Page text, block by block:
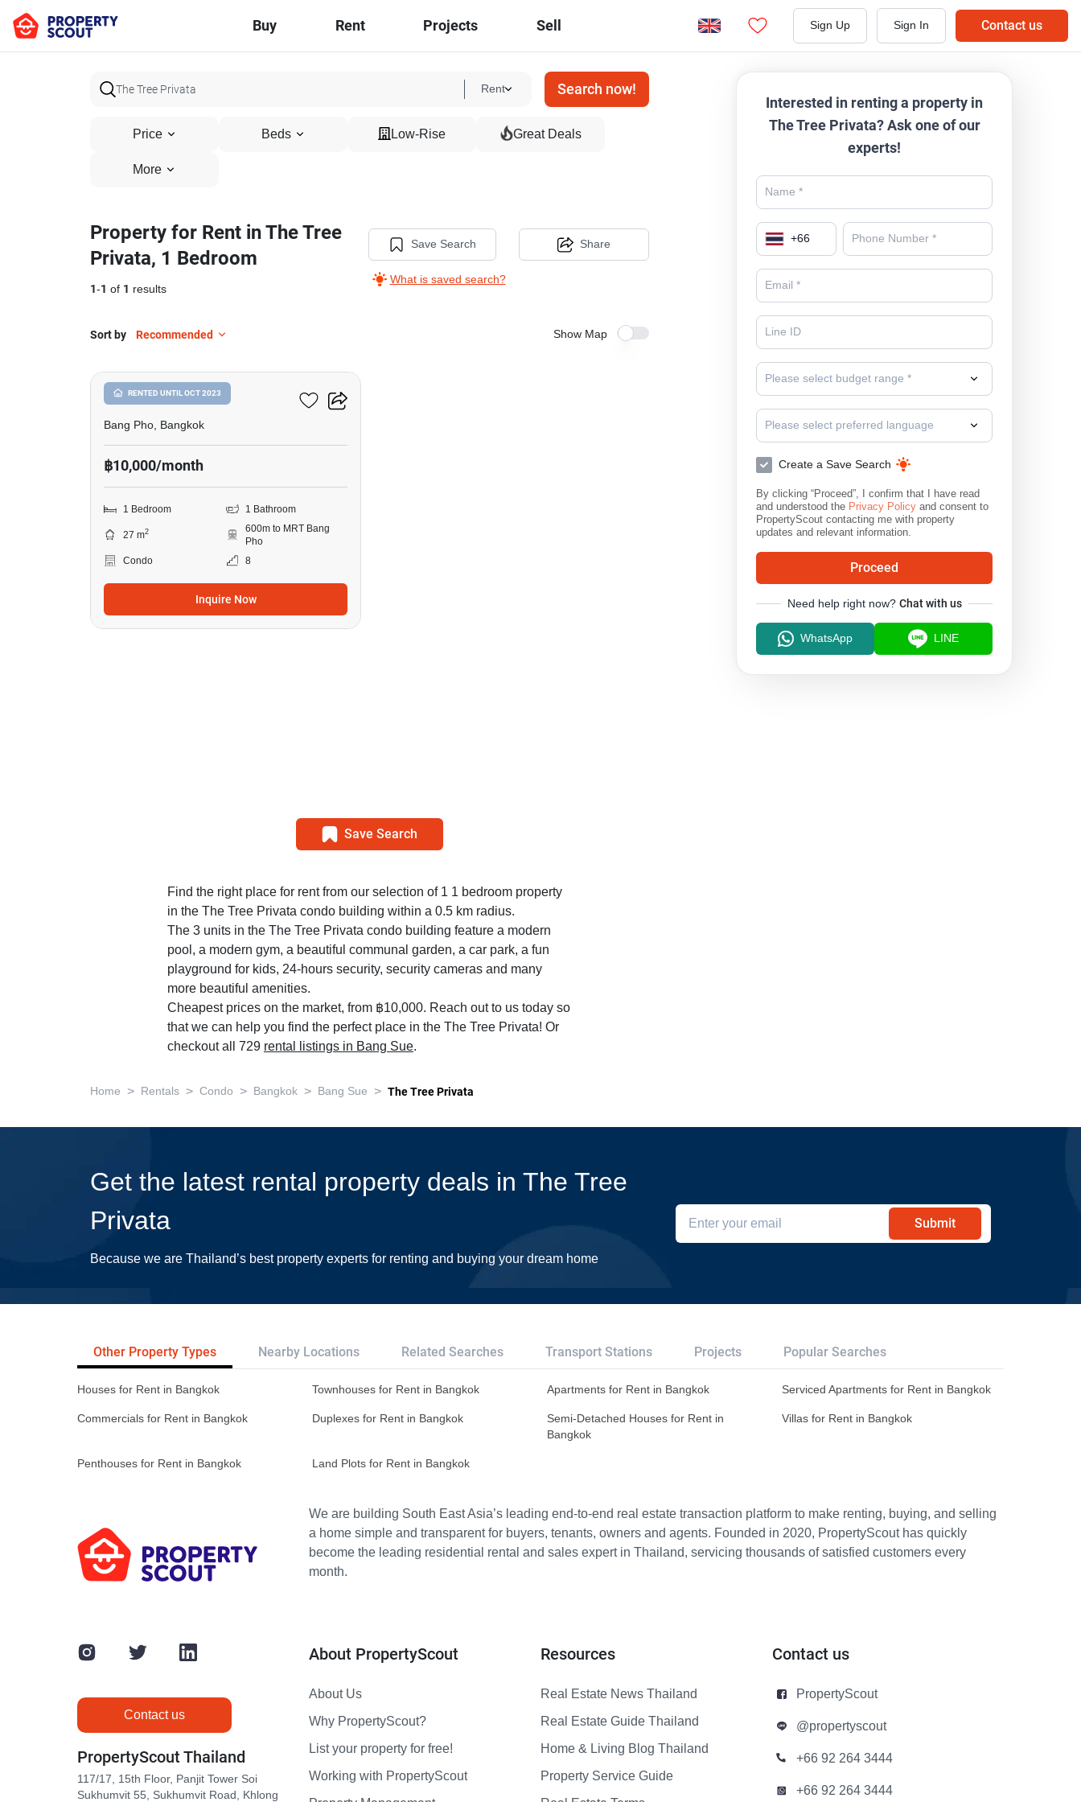
Buy Rent Projects Sell Sign Up Sign In Contact us
Rent Search now!
Price Beds Low-Rise Great Deals
More
Property for Rent in The Tree
Privata, 1 Bedroom
1-1 of 1 results
Save Search
What is saved search?
Share
Sort by Recommended Show Map
RENTED UNTIL OCT 2023
The Tree Privata
Bang Pho, Bangkok
฿10,000/month
1 Bedroom 1 Bathroom
27 m2
600m to MRT Bang
Pho
Condo
8
Inquire Now
Save Search
Find the right place for rent from our selection of 1 1 bedroom property
in the The Tree Privata condo building within a 0.5 km radius.
The 3 units in the The Tree Privata condo building feature a modern
pool, a modern gym, a beautiful communal garden, a car park, a fun
playground for kids, 24-hours security, security cameras and many
more beautiful amenities.
Cheapest prices on the market, from ฿10,000. Reach out to us today so
that we can help you find the perfect place in the The Tree Privata! Or
checkout all 729 rental listings in Bang Sue.
Interested in renting a property in
The Tree Privata? Ask one of our
experts!
+66
Please select budget range *
Please select preferred language
Create a Save Search
By clicking “Proceed”, I confirm that I have read
and understood the Privacy Policy and consent to
PropertyScout contacting me with property
updates and relevant information.
Proceed
Need help right now? Chat with us
WhatsApp LINE
Home > Rentals > Condo > Bangkok > Bang Sue > The Tree Privata
Get the latest rental property deals in The Tree
Privata
Because we are Thailand’s best property experts for renting and buying your dream home
Submit
Other Property Types Nearby Locations Related Searches Transport Stations Projects Popular Searches
Houses for Rent in Bangkok Townhouses for Rent in Bangkok Apartments for Rent in Bangkok Serviced Apartments for Rent in Bangkok
Commercials for Rent in Bangkok Duplexes for Rent in Bangkok
Semi-Detached Houses for Rent in
Bangkok
Villas for Rent in Bangkok
Penthouses for Rent in Bangkok Land Plots for Rent in Bangkok
We are building South East Asia’s leading end-to-end real estate transaction platform to make renting, buying, and selling
a home simple and transparent for buyers, tenants, owners and agents. Founded in 2020, PropertyScout has quickly
become the leading residential rental and sales expert in Thailand, servicing thousands of satisfied customers every
month.
Contact us
PropertyScout Thailand
117/17, 15th Floor, Panjit Tower Soi
Sukhumvit 55, Sukhumvit Road, Khlong
About PropertyScout
About Us
Why PropertyScout?
List your property for free!
Working with PropertyScout
Resources
Real Estate News Thailand
Real Estate Guide Thailand
Home & Living Blog Thailand
Property Service Guide
Contact us
PropertyScout
@propertyscout
+66 92 264 3444
+66 92 264 3444